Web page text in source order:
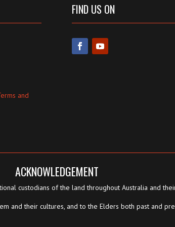
and
FIND US ON
ACKNOWLEDGEMENT
custodians of the land throughout Australia and
and their cultures, and to the Elders both past and